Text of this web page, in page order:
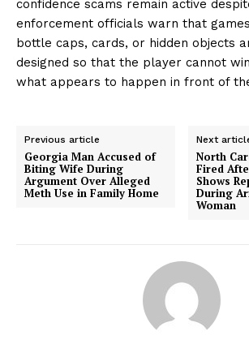
confidence scams remain active
enforcement officials warn that
bottle caps, cards, or hidden objects
designed so that the player cannot
what appears to happen in front of
Previous article
Georgia Man Accused of
Biting Wife During
Argument Over Alleged
Meth Use in Family Home
Next
North
Fired
Shows
During
Woman